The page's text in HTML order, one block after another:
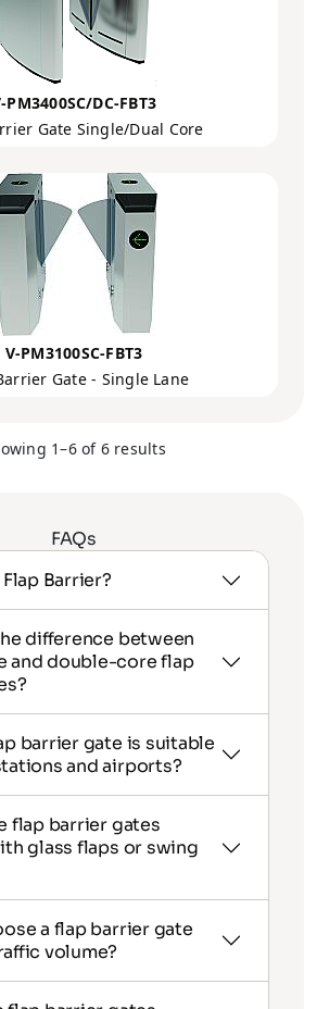
PM3400SC/DC-FBT3
Gate Single/Dual Core
V-PM3100SC-FBT3
Gate - Single Lane
1–6 of 6 results
FAQs
Flap Barrier?
difference between
and double-core flap
barrier gate is suitable
and airports?
flap barrier gates
glass flaps or swing
a flap barrier gate
volume?